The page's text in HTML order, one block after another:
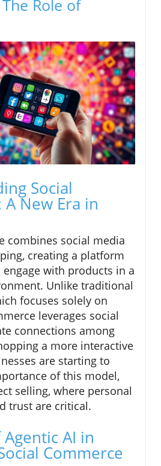
Role of
Social
New Era in
combines social media
creating a platform
with products in a
Unlike traditional
focuses solely on
leverages social
connections among
a more interactive
are starting to
of this model,
selling, where personal
trust are critical.
AI in
Commerce